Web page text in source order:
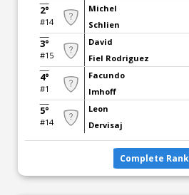
2°
#14
Michel
Schlien
3°
#15
David
Fiel Rodriguez
4°
#1
Facundo
Imhoff
5°
#14
Leon
Dervisaj
Complete